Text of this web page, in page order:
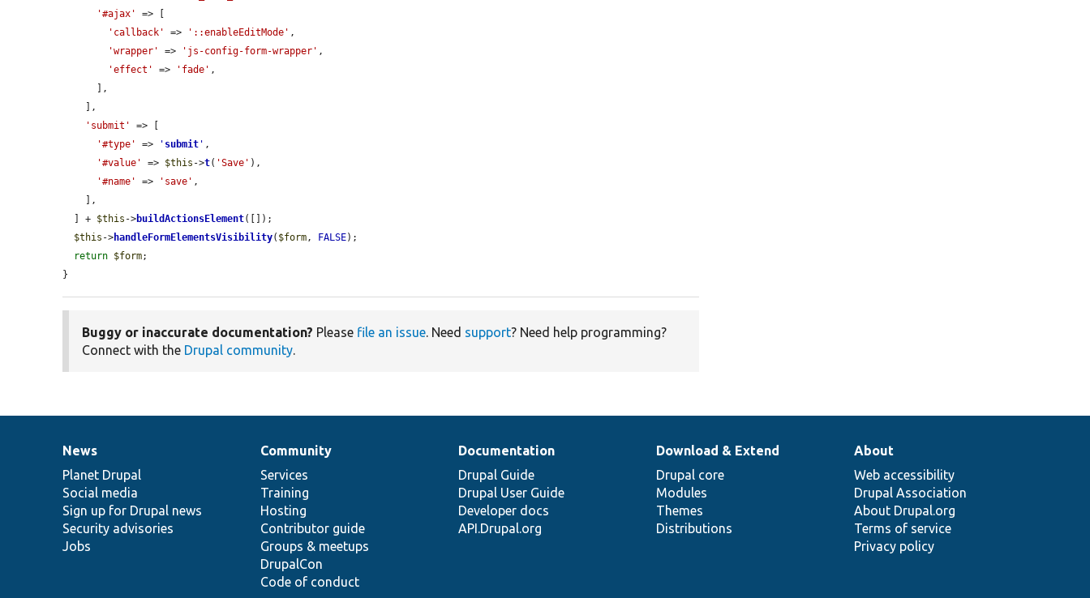
'#ajax'
=> [
'callback'
=> '::enableEditMode' ,
'wrapper'
=> 'js-config-form-wrapper' ,
'effect'
=> 'fade' ,
'submit'
=> [
'#type'
=> ' submit ' ,
'#value'
=> $this ->t( 'Save' ),
'#name'
=> 'save' ,
  ] +
$this ->buildActionsElement([]);
$this ->handleFormElementsVisibility( $form, FALSE);
return $form;
}
Buggy or inaccurate documentation? Please file an issue. Need support? Need help programming?
Connect with the Drupal community.
News
items
News
Planet Drupal
Social media
Sign up for Drupal news
Security advisories
Jobs
Our
community
Community
Services
Training
Hosting
Contributor guide
Groups & meetups
DrupalCon
Code of conduct
Documentation
Documentation
Drupal Guide
Drupal User Guide
Developer docs
API.Drupal.org
Drupal
code
base
Download & Extend
Drupal core
Modules
Themes
Distributions
Governance
of
community
About
Web accessibility
Drupal Association
About Drupal.org
Terms of service
Privacy policy